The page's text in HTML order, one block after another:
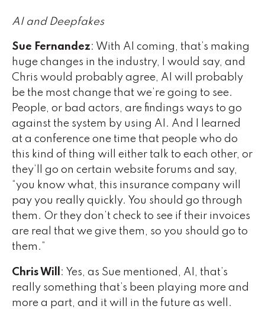
AI and Deepfakes
Sue Fernandez: With AI coming, that’s making
huge changes in the industry, I would say, and
Chris would probably agree, AI will probably
be the most change that we’re going to see.
People, or bad actors, are findings ways to go
against the system by using AI. And I learned
at a conference one time that people who do
this kind of thing will either talk to each other, or
they’ll go on certain website forums and say,
“you know what, this insurance company will
pay you really quickly. You should go through
them. Or they don’t check to see if their invoices
are real that we give them, so you should go to
them.”
Chris Will
: Yes, as Sue mentioned, AI, that’s
really something that’s been playing more and
more a part, and it will in the future as well.